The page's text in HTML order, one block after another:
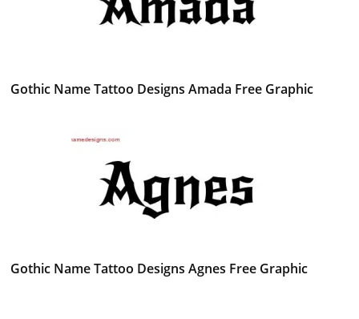
Gothic Name Tattoo Designs Amada Free Graphic
Gothic Name Tattoo Designs Agnes Free Graphic